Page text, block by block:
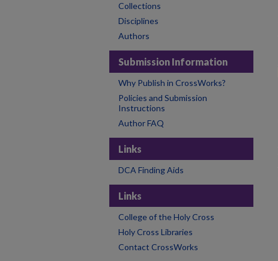
Collections
Disciplines
Authors
Submission Information
Why Publish in CrossWorks?
Policies and Submission
Instructions
Author FAQ
Links
DCA Finding Aids
Links
College of the Holy Cross
Holy Cross Libraries
Contact CrossWorks